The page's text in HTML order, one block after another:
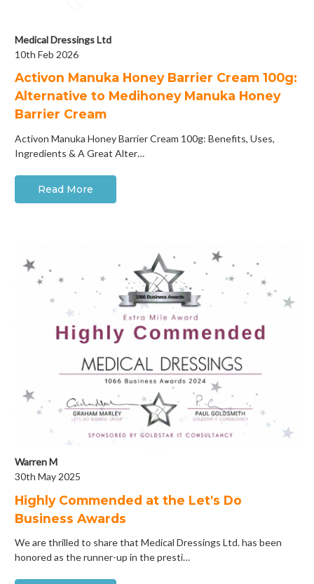
Medical Dressings Ltd
10th Feb 2026
Activon Manuka Honey Barrier Cream 100g:
Alternative to Medihoney Manuka Honey
Barrier Cream
Activon Manuka Honey Barrier Cream 100g: Benefits, Uses,
Ingredients & A Great Alter…
Read More
Warren M
30th May 2025
Highly Commended at the Let's Do
Business Awards
We are thrilled to share that Medical Dressings Ltd. has been
honored as the runner-up in the presti…